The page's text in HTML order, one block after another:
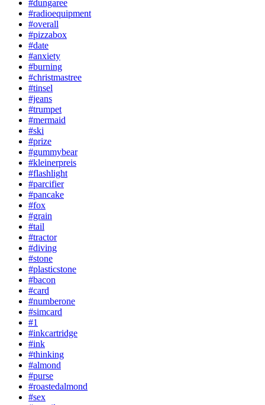
#dungaree
#radioequipment
#overall
#pizzabox
#date
#anxiety
#burning
#christmastree
#tinsel
#jeans
#trumpet
#mermaid
#ski
#prize
#gummybear
#kleinerpreis
#flashlight
#parcifier
#pancake
#fox
#grain
#tail
#tractor
#diving
#stone
#plasticstone
#bacon
#card
#numberone
#simcard
#1
#inkcartridge
#ink
#thinking
#almond
#purse
#roastedalmond
#sex